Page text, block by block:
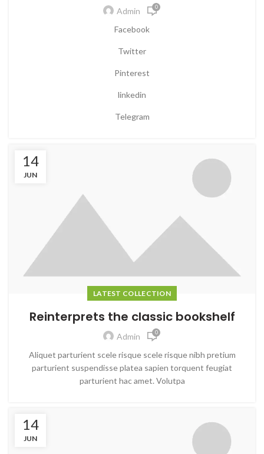
Admin 0
Facebook
Twitter
Pinterest
linkedin
Telegram
14
JUN
LATEST COLLECTION
Reinterprets the classic bookshelf
Admin 0
Aliquet parturient scele risque scele risque nibh pretium
parturient suspendisse platea sapien torquent feugiat
parturient hac amet. Volutpa
14
JUN